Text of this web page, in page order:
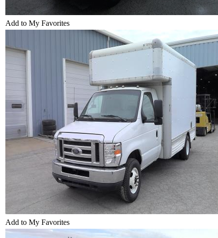
Add to My Favorites
Add to My Favorites